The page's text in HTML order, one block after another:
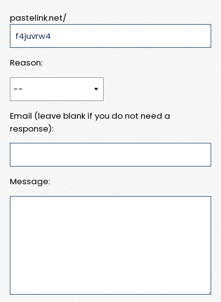
pastelink.net/
Reason:
Email (leave blank if you do not need a
response):
Message: